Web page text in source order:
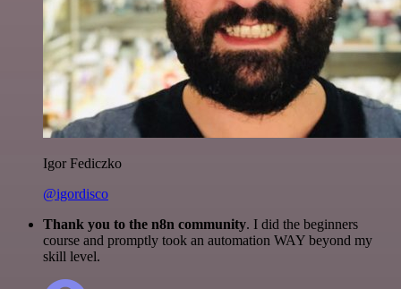
Igor Fediczko
@igordisco
Thank you to the n8n community. I did the beginners
course and promptly took an automation WAY beyond my
skill level.